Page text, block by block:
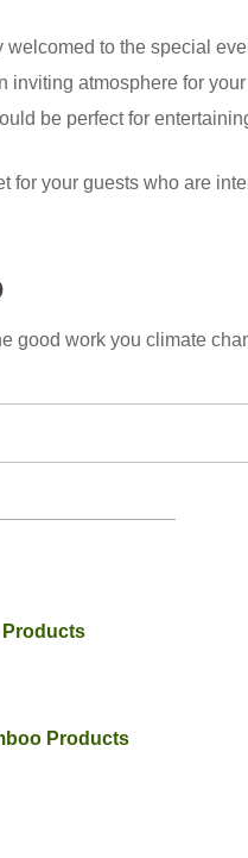
to the special
inviting atmosphere for
be perfect for
for your guests who are
good work you climate
Products
Products